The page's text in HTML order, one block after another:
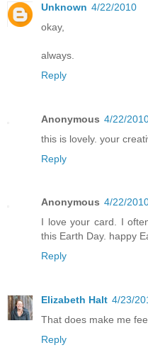
Unknown 4/22/2010
okay,
always.
Reply
Anonymous 4/22/
this is lovely. your
Reply
Anonymous 4/22/
I love your card. I
this Earth Day. happy
Reply
Elizabeth Halt 4/23/
That does make me
Reply